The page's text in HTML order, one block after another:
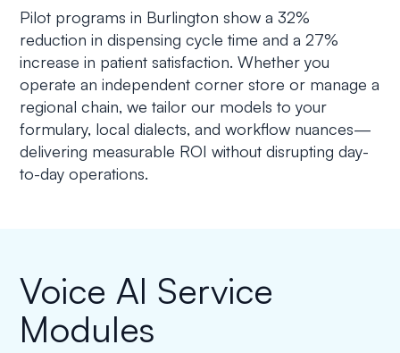
Pilot programs in Burlington show a 32%
reduction in dispensing cycle time and a 27%
increase in patient satisfaction. Whether you
operate an independent corner store or manage a
regional chain, we tailor our models to your
formulary, local dialects, and workflow nuances—
delivering measurable ROI without disrupting day-
to-day operations.
Voice AI Service
Modules